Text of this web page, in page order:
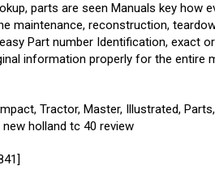
parts are seen Manuals key how
maintenance, reconstruction,
Part number Identification, exact
information properly for the entire
Tractor, Master, Illustrated,
holland tc 40 review